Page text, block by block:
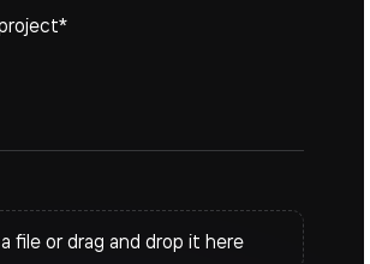
a file or drag and drop it here